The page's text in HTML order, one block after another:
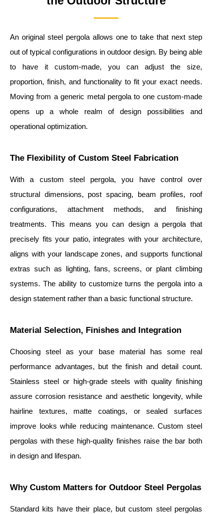
An original steel pergola allows one to take that next step
out of typical configurations in outdoor design. By being able
to have it custom-made, you can adjust the size,
proportion, finish, and functionality to fit your exact needs.
Moving from a generic metal pergola to one custom-made
opens up a whole realm of design possibilities and
operational optimization.
The Flexibility of Custom Steel Fabrication
With a custom steel pergola, you have control over
structural dimensions, post spacing, beam profiles, roof
configurations, attachment methods, and finishing
treatments. This means you can design a pergola that
precisely fits your patio, integrates with your architecture,
aligns with your landscape zones, and supports functional
extras such as lighting, fans, screens, or plant climbing
systems. The ability to customize turns the pergola into a
design statement rather than a basic functional structure.
Material Selection, Finishes and Integration
Choosing steel as your base material has some real
performance advantages, but the finish and detail count.
Stainless steel or high-grade steels with quality finishing
assure corrosion resistance and aesthetic longevity, while
hairline textures, matte coatings, or sealed surfaces
improve looks while reducing maintenance. Custom steel
pergolas with these high-quality finishes raise the bar both
in design and lifespan.
Why Custom Matters for Outdoor Steel Pergolas
Standard kits have their place, but custom steel pergolas